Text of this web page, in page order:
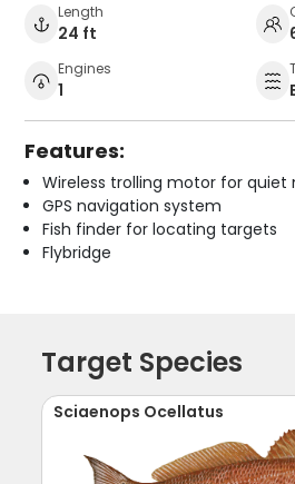
Length
24 ft
Engines
1
Features:
Wireless trolling motor for quiet
GPS navigation system
Fish finder for locating targets
Flybridge
Target Species
Sciaenops Ocellatus